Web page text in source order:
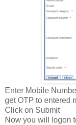
Enter Mobile
get OTP to entered
Click on Submit
Now you will logon